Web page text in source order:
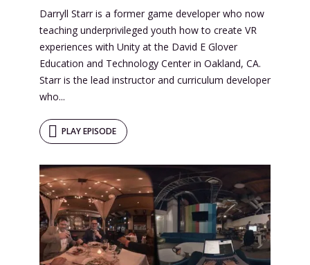
Darryll Starr is a former game developer who now
teaching underprivileged youth how to create VR
experiences with Unity at the David E Glover
Education and Technology Center in Oakland, CA.
Starr is the lead instructor and curriculum developer
who...
PLAY EPISODE